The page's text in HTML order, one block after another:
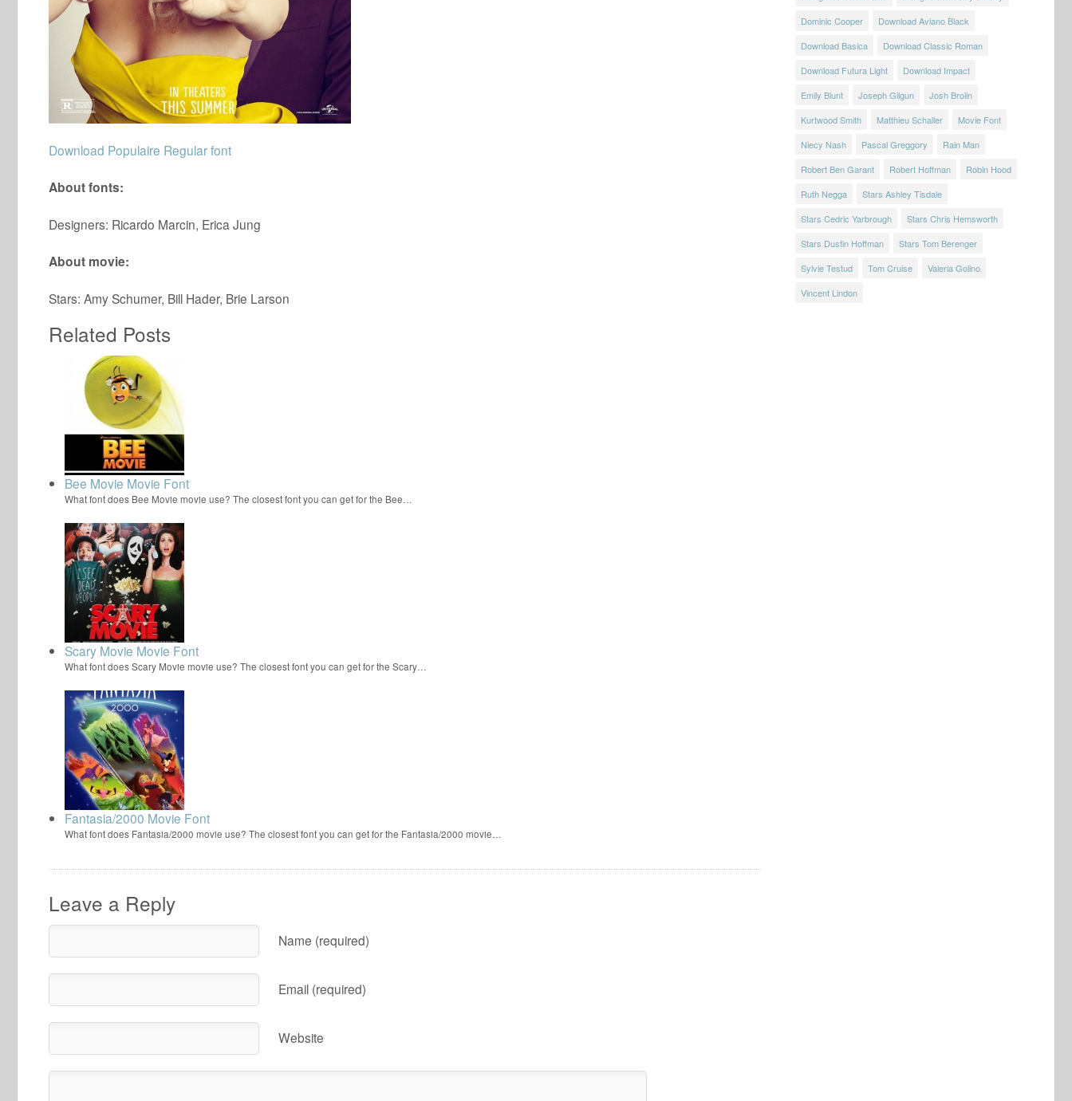
Download Populaire Regular font
About fonts:
Designers: Ricardo Marcin, Erica Jung
About movie:
Stars: Amy Schumer, Bill Hader, Brie Larson
Related Posts
Bee Movie Movie Font
What font does Bee Movie movie use? The closest font you can get for the Bee…
Scary Movie Movie Font
What font does Scary Movie movie use? The closest font you can get for the Scary…
Fantasia/2000 Movie Font
What font does Fantasia/2000 movie use? The closest font you can get for the Fantasia/2000 movie…
Leave a Reply
Name (required)
Email (required)
Website
Dominic Cooper
Download Aviano Black
Download Basica
Download Classic Roman
Download Futura Light
Download Impact
Emily Blunt
Joseph Gilgun
Josh Brolin
Kurtwood Smith
Matthieu Schaller
Movie Font
Niecy Nash
Pascal Greggory
Rain Man
Robert Ben Garant
Robert Hoffman
Robin Hood
Ruth Negga
Stars Ashley Tisdale
Stars Cedric Yarbrough
Stars Chris Hemsworth
Stars Dustin Hoffman
Stars Tom Berenger
Sylvie Testud
Tom Cruise
Valeria Golino
Vincent Lindon